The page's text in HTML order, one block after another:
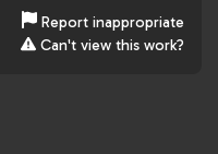
Report inappropriate
Can't view this work?